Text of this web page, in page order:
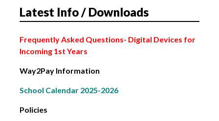
2nd February: Bank Holiday
Latest Info / Downloads
Frequently Asked Questions- Digital Devices for
Incoming 1st Years
Way2Pay Information
School Calendar 2025-2026
Policies